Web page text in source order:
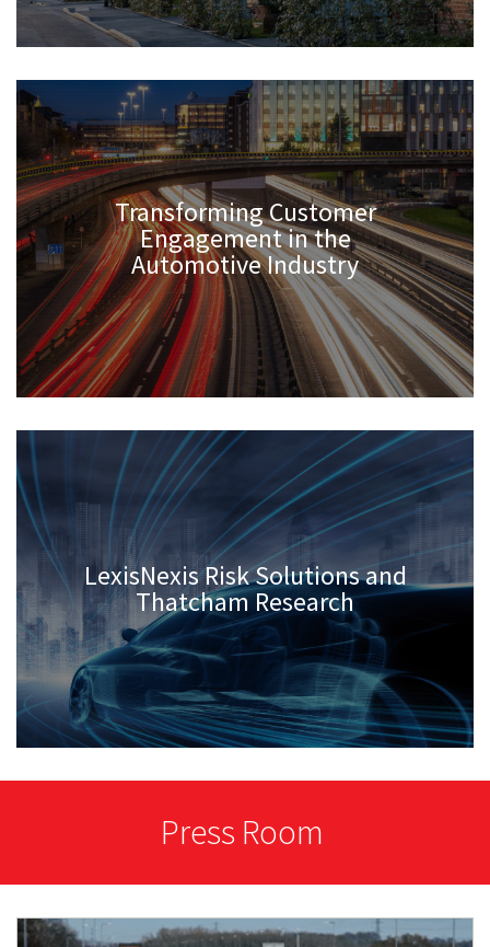
Transforming Customer
Engagement in the
Automotive Industry
LexisNexis Risk Solutions and
Thatcham Research
Press Room